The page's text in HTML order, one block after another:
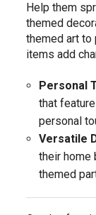
Help them
themed
themed art
items add
Personal
that
personal
Versatile
their home
themed